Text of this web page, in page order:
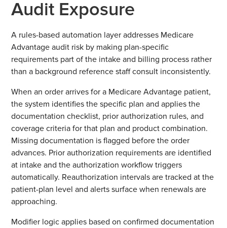
Audit Exposure
A rules-based automation layer addresses Medicare
Advantage audit risk by making plan-specific
requirements part of the intake and billing process rather
than a background reference staff consult inconsistently.
When an order arrives for a Medicare Advantage patient,
the system identifies the specific plan and applies the
documentation checklist, prior authorization rules, and
coverage criteria for that plan and product combination.
Missing documentation is flagged before the order
advances. Prior authorization requirements are identified
at intake and the authorization workflow triggers
automatically. Reauthorization intervals are tracked at the
patient-plan level and alerts surface when renewals are
approaching.
Modifier logic applies based on confirmed documentation